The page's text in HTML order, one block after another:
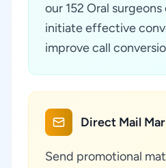
our 152 Oral
initiate effective
improve call
Direct Mail
Send promotional